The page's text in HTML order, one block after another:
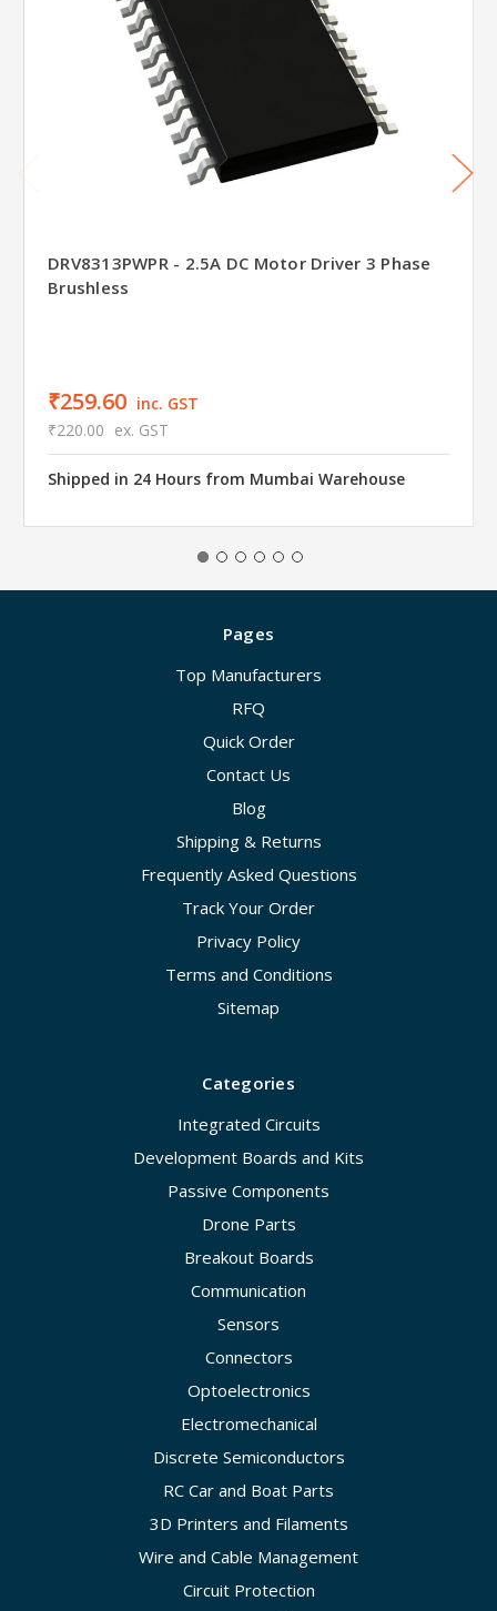
DRV8313PWPR - 2.5A DC Motor Driver 3 Phase
Brushless
₹259.60 inc. GST
₹220.00 ex. GST
Shipped in 24 Hours from Mumbai Warehouse
Pages
Top Manufacturers
RFQ
Quick Order
Contact Us
Blog
Shipping & Returns
Frequently Asked Questions
Track Your Order
Privacy Policy
Terms and Conditions
Sitemap
Categories
Integrated Circuits
Development Boards and Kits
Passive Components
Drone Parts
Breakout Boards
Communication
Sensors
Connectors
Optoelectronics
Electromechanical
Discrete Semiconductors
RC Car and Boat Parts
3D Printers and Filaments
Wire and Cable Management
Circuit Protection